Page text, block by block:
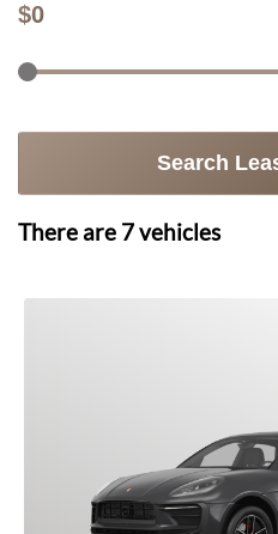
$0
Search
There are 7vehicles